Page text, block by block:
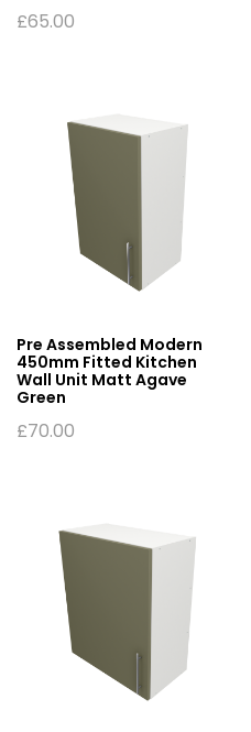
£65.00
Pre Assembled Modern
450mm Fitted Kitchen
Wall Unit Matt Agave
Green
£70.00